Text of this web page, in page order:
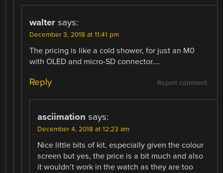
walter says:
December 3, 2018 at 11:41 pm
The pricing is like a cold shower, for just an M0
with OLED and micro-SD connector….
Report comment
Reply
asciimation says:
December 4, 2018 at 12:23 am
Nice little bits of kit, especially given the colour
screen but yes, the price is a bit much and also
it wouldn’t work in the watch as they are too